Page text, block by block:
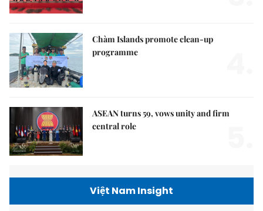
Chàm Islands promote clean-up
programme
ASEAN turns 59, vows unity and firm
central role
Việt Nam Insight